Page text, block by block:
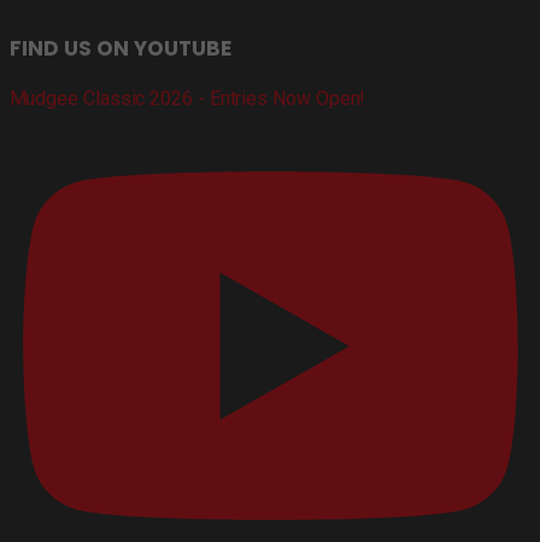
FIND US ON YOUTUBE
Mudgee Classic 2026 - Entries Now Open!